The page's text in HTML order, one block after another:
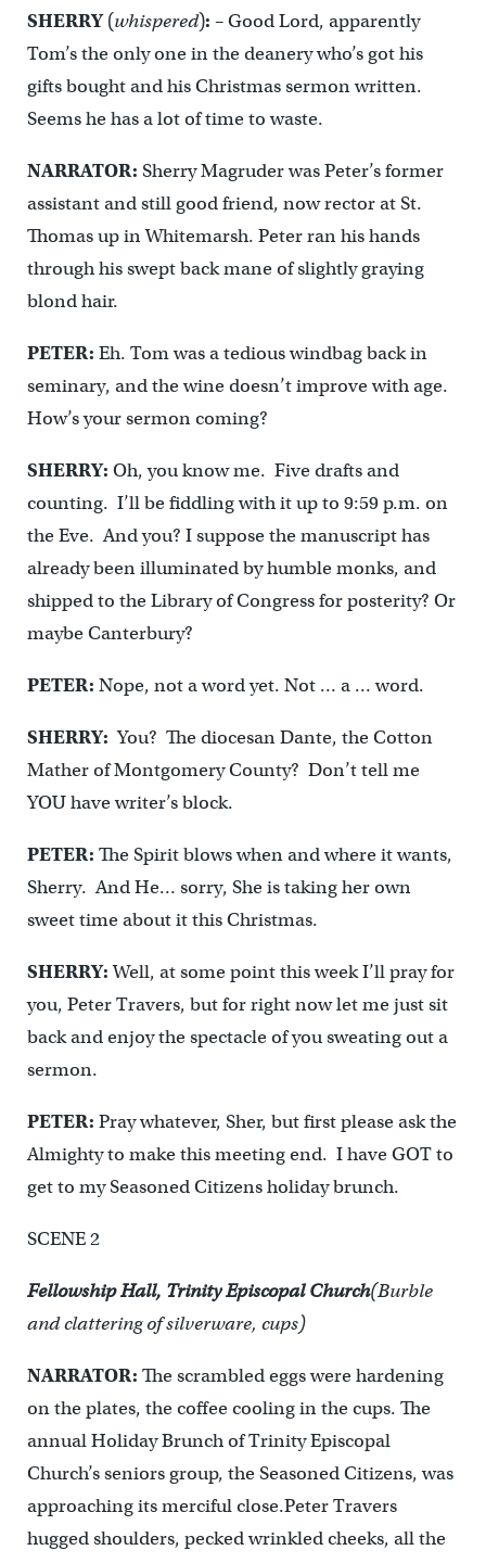
SHERRY(whispered): – Good Lord, apparently
Tom’s the only one in the deanery who’s got his
gifts bought and his Christmas sermon written.
Seems he has a lot of time to waste.
NARRATOR: Sherry Magruder was Peter’s former
assistant and still good friend, now rector at St.
Thomas up in Whitemarsh. Peter ran his hands
through his swept back mane of slightly graying
blond hair.
PETER: Eh. Tom was a tedious windbag back in
seminary, and the wine doesn’t improve with age.
How’s your sermon coming?
SHERRY: Oh, you know me. Five drafts and
counting. I’ll be fiddling with it up to 9:59 p.m. on
the Eve. And you? I suppose the manuscript has
already been illuminated by humble monks, and
shipped to the Library of Congress for posterity? Or
maybe Canterbury?
PETER: Nope, not a word yet. Not … a … word.
SHERRY: You? The diocesan Dante, the Cotton
Mather of Montgomery County? Don’t tell me
YOU have writer’s block.
PETER: The Spirit blows when and where it wants,
Sherry. And He… sorry, She is taking her own
sweet time about it this Christmas.
SHERRY:Well, at some point this week I’ll pray for
you, Peter Travers, but for right now let me just sit
back and enjoy the spectacle of you sweating out a
sermon.
PETER: Pray whatever, Sher, but first please ask the
Almighty to make this meeting end. I have GOT to
get to my Seasoned Citizens holiday brunch.
SCENE 2
Fellowship Hall, Trinity Episcopal Church(Burble
and clattering of silverware, cups)
NARRATOR: The scrambled eggs were hardening
on the plates, the coffee cooling in the cups. The
annual Holiday Brunch of Trinity Episcopal
Church’s seniors group, the Seasoned Citizens, was
approaching its merciful close.Peter Travers
hugged shoulders, pecked wrinkled cheeks, all the